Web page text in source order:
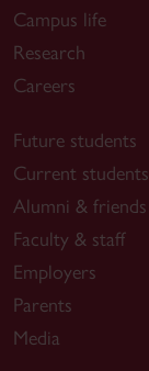
Campus life
Research
Careers
Future students
Current students
Alumni & friends
Faculty & staff
Employers
Parents
Media